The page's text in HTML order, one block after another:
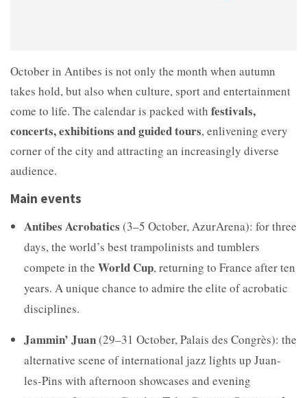
October in Antibes is not only the month when autumn
takes hold, but also when culture, sport and entertainment
come to life. The calendar is packed with festivals,
concerts, exhibitions and guided tours, enlivening every
corner of the city and attracting an increasingly diverse
audience.
Main events
Antibes Acrobatics (3–5 October, AzurArena): for three
days, the world’s best trampolinists and tumblers
compete in the World Cup, returning to France after ten
years. A unique chance to admire the elite of acrobatic
disciplines.
Jammin’ Juan(29–31 October, Palais des Congrès): the
alternative scene of international jazz lights up Juan-
les-Pins with afternoon showcases and evening